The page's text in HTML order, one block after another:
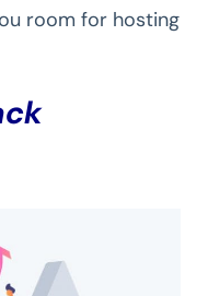
room for hosting